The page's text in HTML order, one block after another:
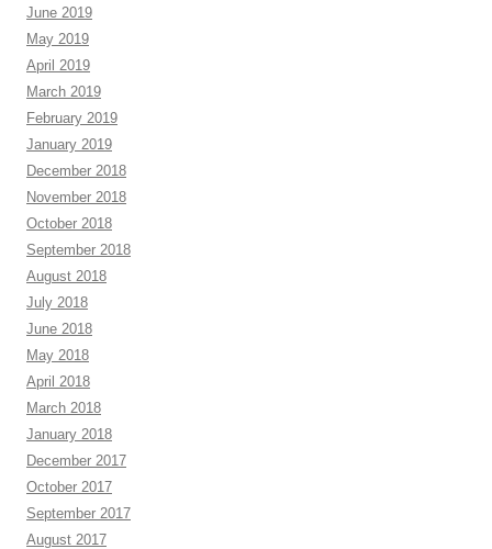
June 2019
May 2019
April 2019
March 2019
February 2019
January 2019
December 2018
November 2018
October 2018
September 2018
August 2018
July 2018
June 2018
May 2018
April 2018
March 2018
January 2018
December 2017
October 2017
September 2017
August 2017